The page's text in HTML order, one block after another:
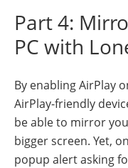
Part 4:
PC with
By enabling AirPlay
AirPlay-friendly
be able to mirror
bigger screen. Yet,
popup alert asking